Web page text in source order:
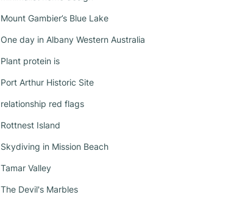
Mount Gambier’s Blue Lake
One day in Albany Western Australia
Plant protein is
Port Arthur Historic Site
relationship red flags
Rottnest Island
Skydiving in Mission Beach
Tamar Valley
The Devil's Marbles